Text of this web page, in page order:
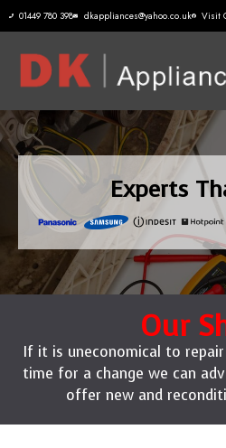
01449 780 398 dkappliances@yahoo.co.uk Visit
Experts
Our
If it is uneconomical to
time for a change we can
offer new and